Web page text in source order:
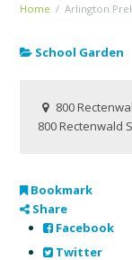
Home Arlington
School Garden
800
800 Rectenwald
Bookmark
Share
Facebook
Twitter